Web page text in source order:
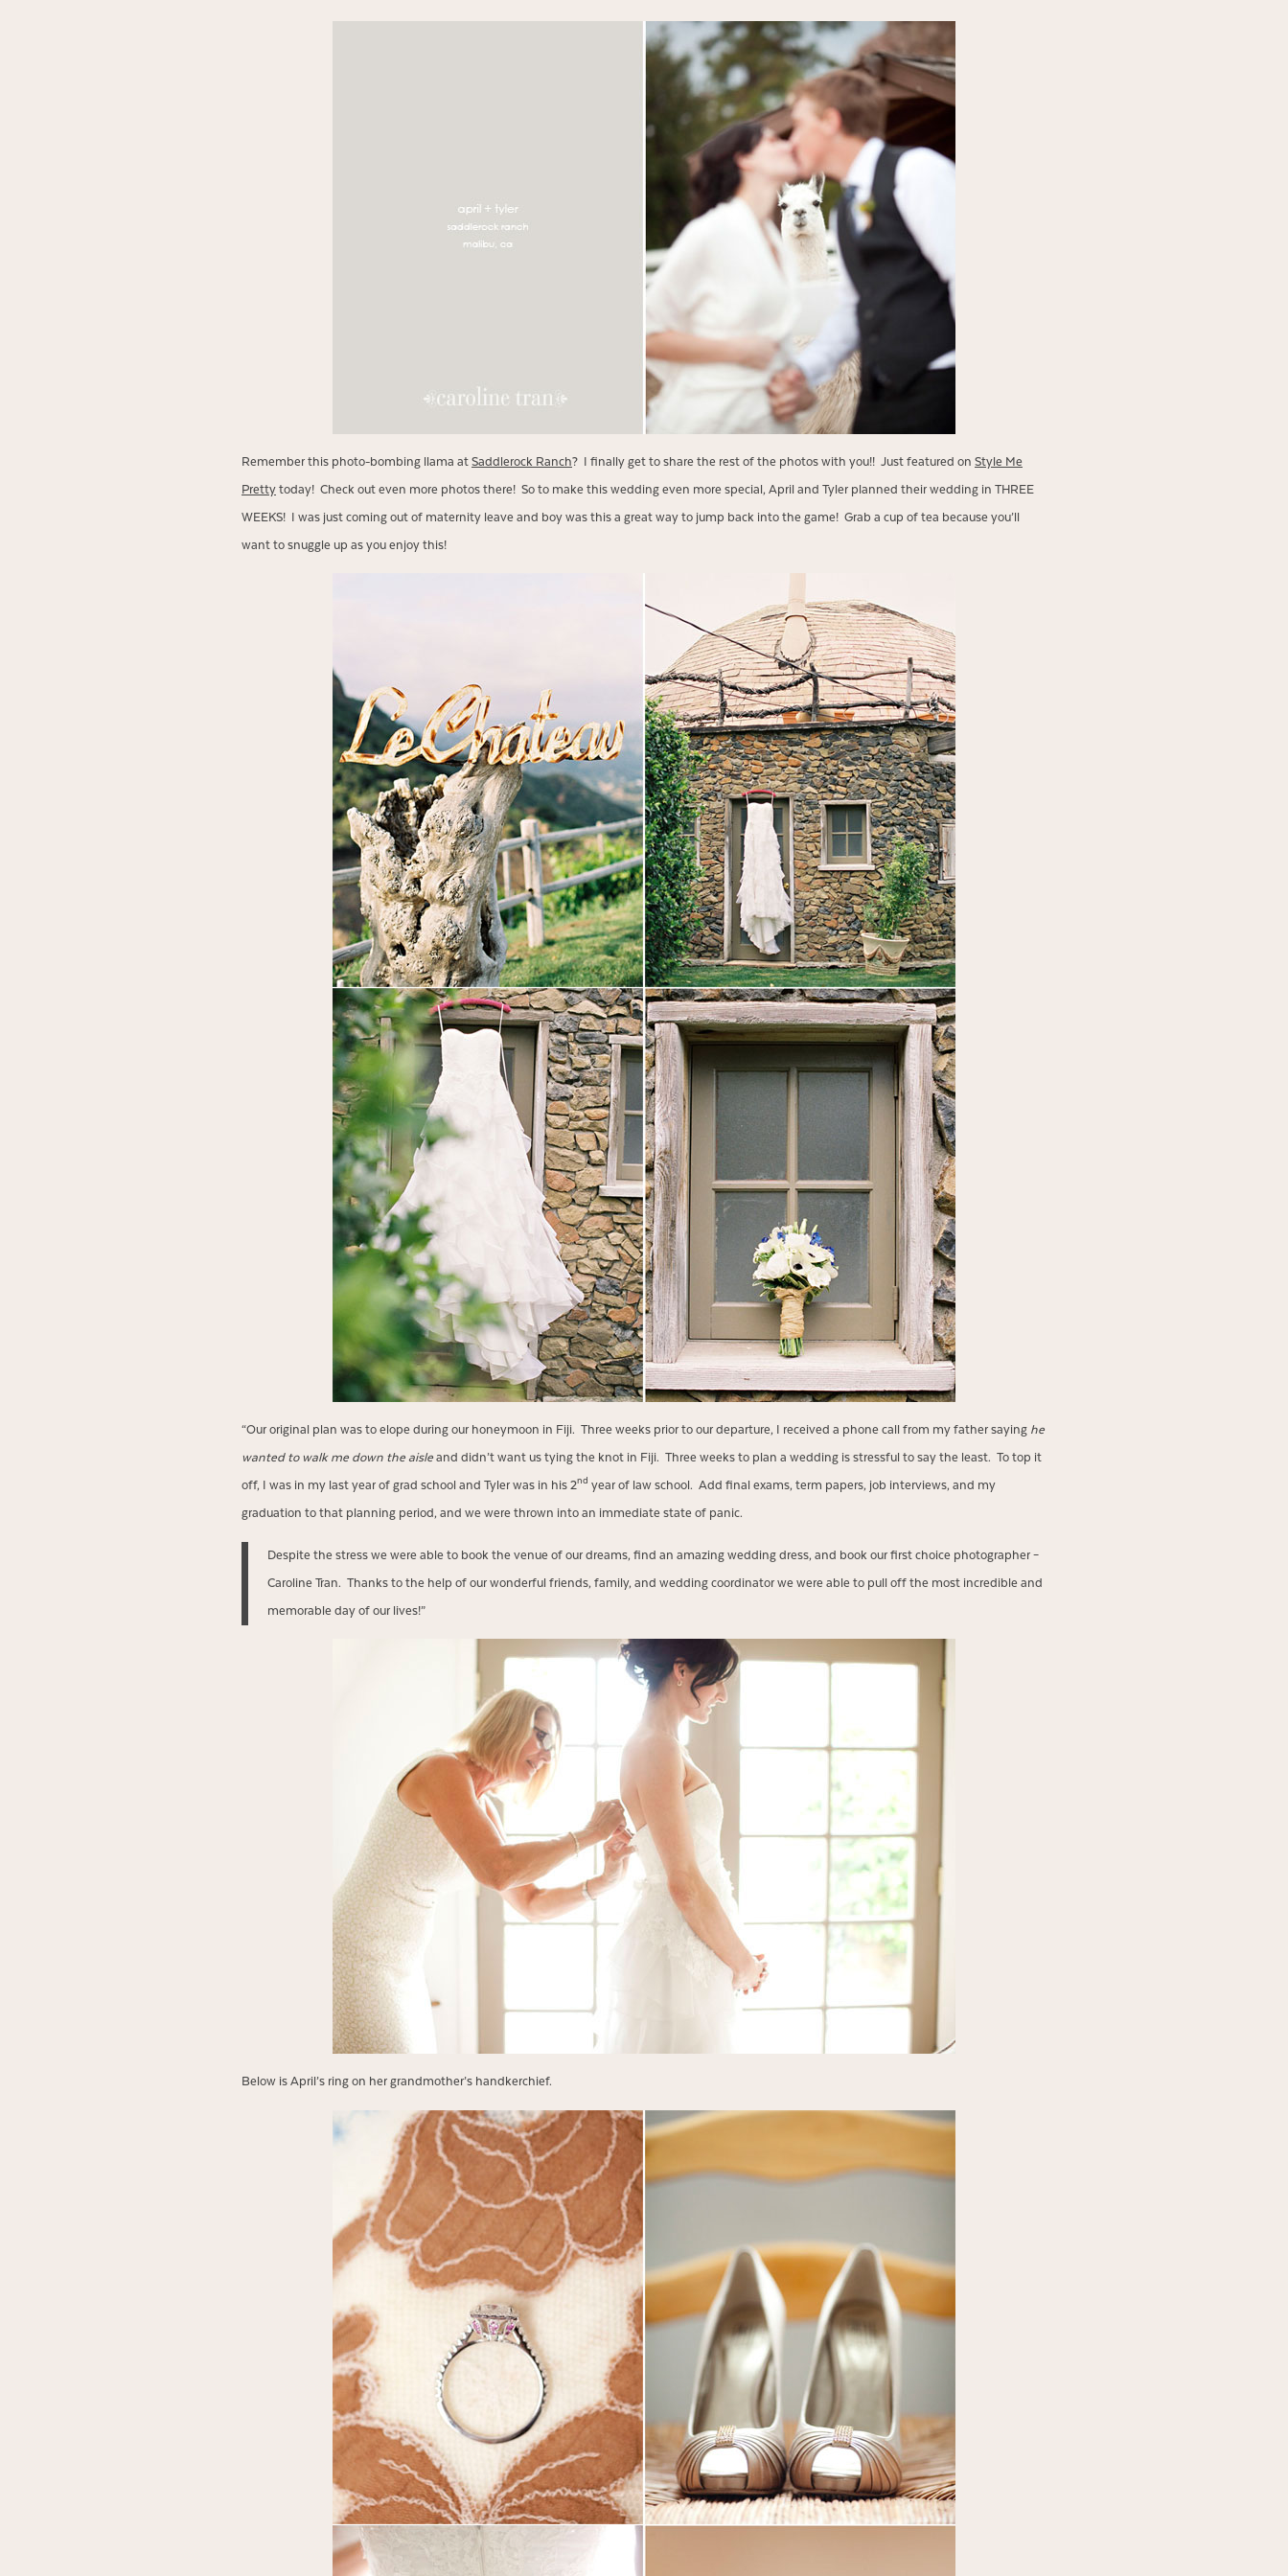
Remember this photo-bombing llama atSaddlerock Ranch? I finally get to share the rest of the photos with you!! Just featured on Style Me
Prettytoday! Check out even more photos there! So to make this wedding even more special, April and Tyler planned their wedding in THREE
WEEKS! I was just coming out of maternity leave and boy was this a great way to jump back into the game! Grab a cup of tea because you’ll
want to snuggle up as you enjoy this!
“Our original plan was to elope during our honeymoon in Fiji. Three weeks prior to our departure, I received a phone call from my father saying he
wanted to walk me down the aisleand didn’t want us tying the knot in Fiji. Three weeks to plan a wedding is stressful to say the least. To top it
off, I was in my last year of grad school and Tyler was in his 2nd year of law school. Add final exams, term papers, job interviews, and my
graduation to that planning period, and we were thrown into an immediate state of panic.
Despite the stress we were able to book the venue of our dreams, find an amazing wedding dress, and book our first choice photographer –
Caroline Tran. Thanks to the help of our wonderful friends, family, and wedding coordinator we were able to pull off the most incredible and
memorable day of our lives!”
Below is April’s ring on her grandmother’s handkerchief.